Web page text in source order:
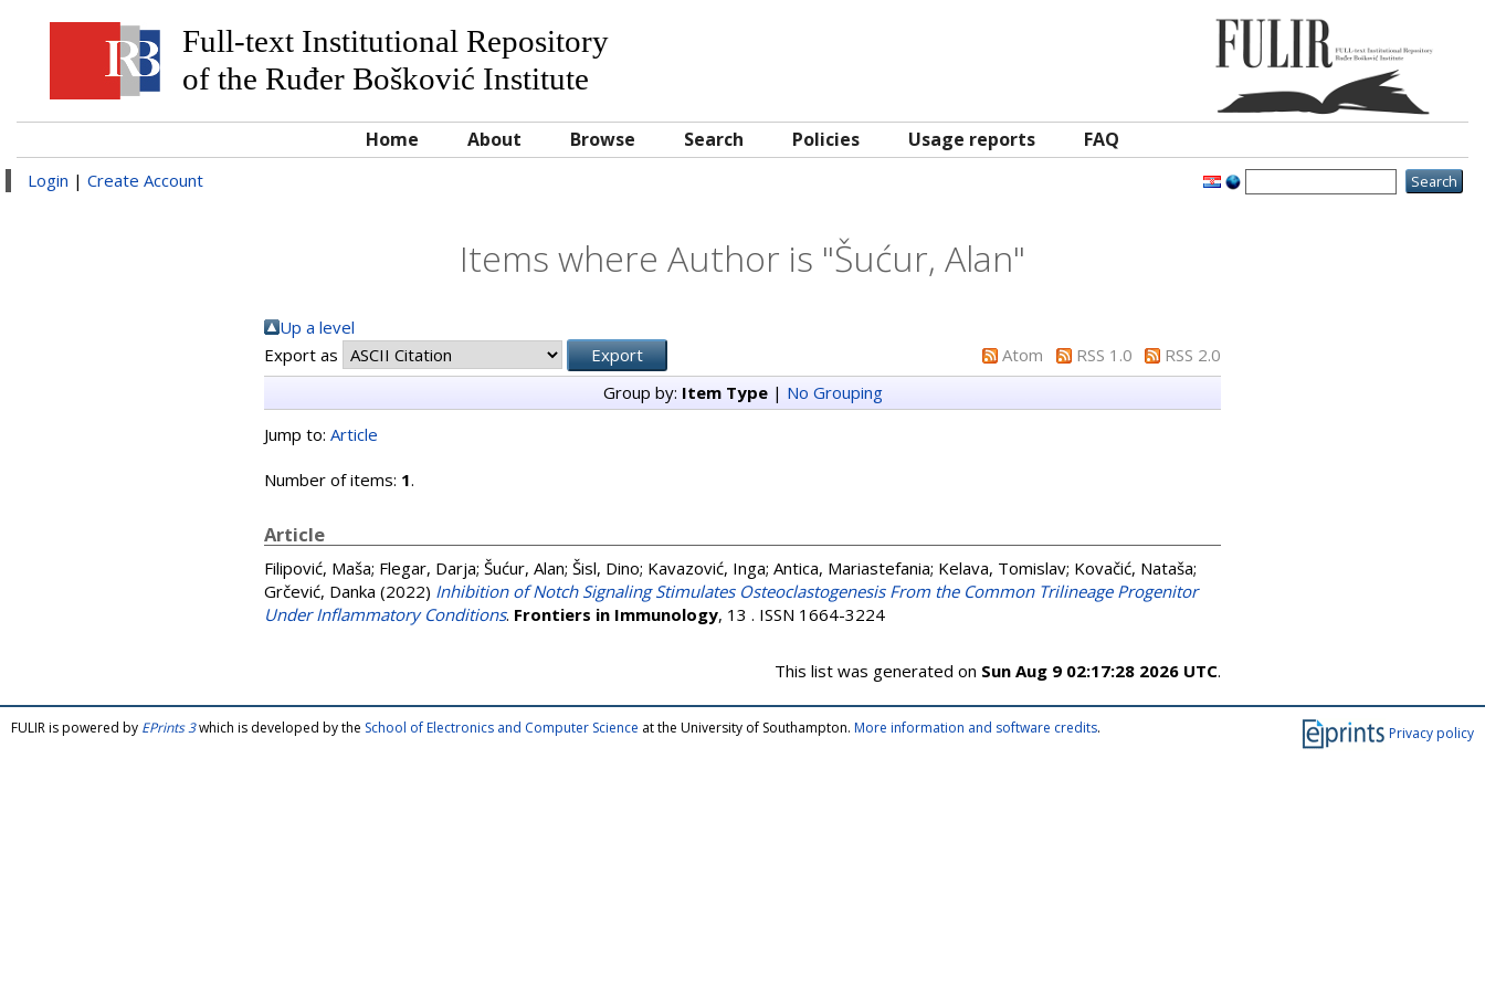
Full-text Institutional Repository
of the Ruđer Bošković Institute
Home About Browse Search Policies Usage reports FAQ
Login | Create Account
Items where Author is "Šućur, Alan"
Up a level
Export as
Atom RSS 1.0
RSS 2.0
Group by: Item Type| No Grouping
Jump to: Article
Number of items: 1.
Article
Filipović, Maša; Flegar, Darja; Šućur, Alan; Šisl, Dino; Kavazović, Inga; Antica, Mariastefania; Kelava, Tomislav; Kovačić, Nataša;
Grčević, Danka (2022) Inhibition of Notch Signaling Stimulates Osteoclastogenesis From the Common Trilineage Progenitor
Under Inflammatory Conditions. Frontiers in Immunology, 13 . ISSN 1664-3224
This list was generated on Sun Aug 9 02:17:28 2026 UTC.
Privacy policy
FULIR is powered by EPrints 3which is developed by the School of Electronics and Computer Science at the University of Southampton. More information and software credits.